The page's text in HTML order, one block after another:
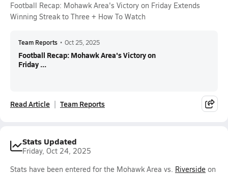
Football Recap: Mohawk Area's Victory on Friday Extends
Winning Streak to Three + How To Watch
Team Reports • Oct 25, 2025
Football Recap: Mohawk Area's Victory on
Friday ...
Read Article Team Reports
Stats Updated
Friday, Oct 24, 2025
Stats have been entered for the Mohawk Area vs. Riverside on